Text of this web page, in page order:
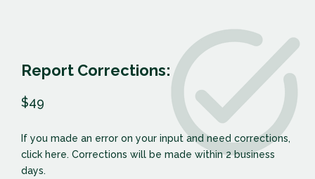
Report Corrections:
$49
If you made an error on your input and need corrections,
click here. Corrections will be made within 2 business
days.